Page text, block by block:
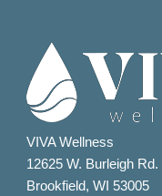
VIVA Wellness
12625 W. Burleigh Rd.
Brookfield, WI 53005